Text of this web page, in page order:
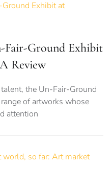
Fair-Ground Exhibit
Review
the Un-Fair-Ground
of artworks whose
attention